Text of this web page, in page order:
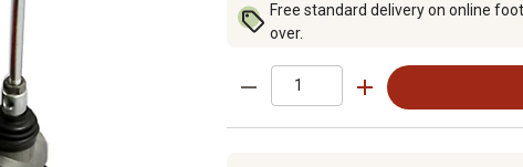
Free standard delivery on online
over.